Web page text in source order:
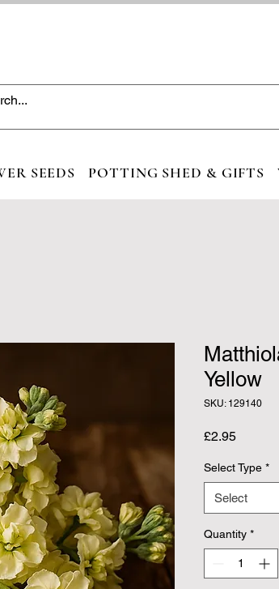
SEEDS POTTING SHED & GIFTS
Yellow
SKU: 129140
£2.95Price
Select Type *
Select
Quantity *